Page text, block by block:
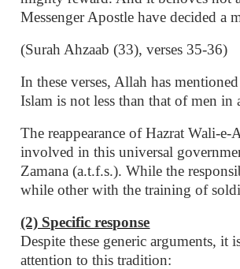
Messenger Apostle have decided a
(Surah Ahzaab (33), verses 35-36)
In these verses, Allah has
Islam is not less than that of men in
The reappearance of Hazrat Wali-
involved in this universal
Zamana (a.t.f.s.). While the
while other with the training of
(2) Specific response
Despite these generic arguments,
attention to this tradition: